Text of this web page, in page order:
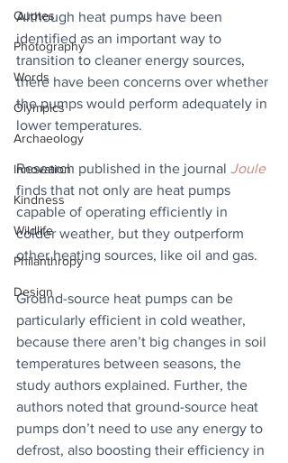
Quotes
Photography
Words
Olympics
Archaeology
Innovation
Kindness
Wildlife
Philanthropy
Design
Although heat pumps have been
identified as an important way to
transition to cleaner energy sources,
there have been concerns over whether
the pumps would perform adequately in
lower temperatures.
Research published in the journal Joule
finds that not only are heat pumps
capable of operating efficiently in
colder weather, but they outperform
other heating sources, like oil and gas.
Ground-source heat pumps can be
particularly efficient in cold weather,
because there aren’t big changes in soil
temperatures between seasons, the
study authors explained. Further, the
authors noted that ground-source heat
pumps don’t need to use any energy to
defrost, also boosting their efficiency in